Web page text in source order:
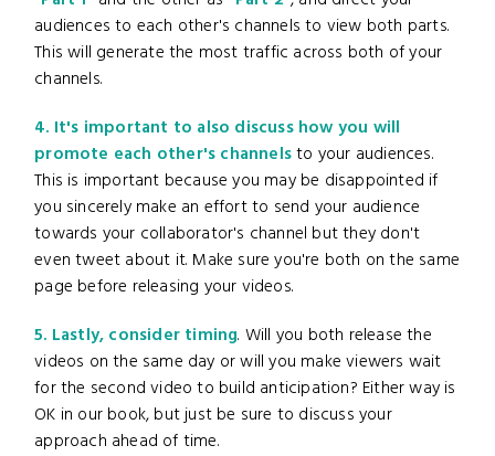
audiences to each other's channels to view both parts.
This will generate the most traffic across both of your
channels.
4. It's important to also discuss how you will
promote each other's channelsto your audiences.
This is important because you may be disappointed if
you sincerely make an effort to send your audience
towards your collaborator's channel but they don't
even tweet about it. Make sure you're both on the same
page before releasing your videos.
5. Lastly, consider timing. Will you both release the
videos on the same day or will you make viewers wait
for the second video to build anticipation? Either way is
OK in our book, but just be sure to discuss your
approach ahead of time.